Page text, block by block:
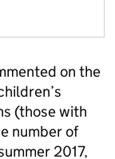
on the
(those with
number of
2017,